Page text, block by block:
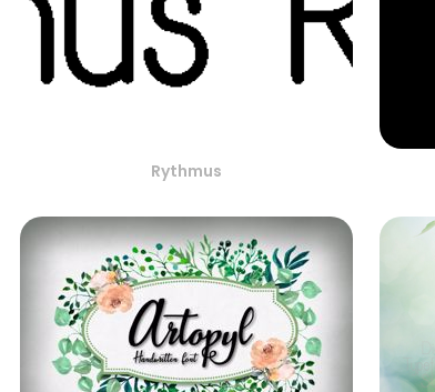
Rythmus